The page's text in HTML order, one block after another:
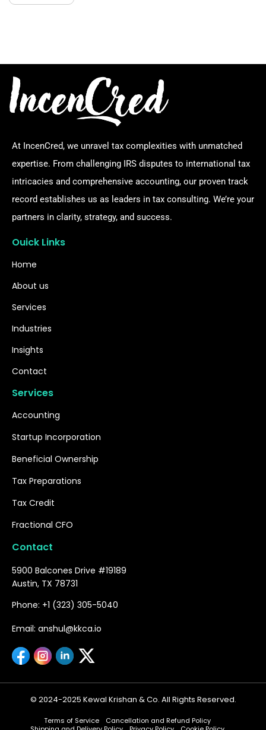
At IncenCred, we unravel tax complexities with unmatched
expertise. From challenging IRS disputes to international tax
intricacies and comprehensive accounting, our proven track
record establishes us as leaders in tax consulting. We’re your
partners in clarity, strategy, and success.
Ouick Links
Home
About us
Services
Industries
Insights
Contact
Services
Accounting
Startup Incorporation
Beneficial Ownership
Tax Preparations
Tax Credit
Fractional CFO
Contact
5900 Balcones Drive #19189
Austin, TX 78731
Phone: +1 (323) 305-5040
Email: anshul@kkca.io
© 2024-2025 Kewal Krishan & Co. All Rights Reserved.
Terms of Service
Cancellation and Refund Policy